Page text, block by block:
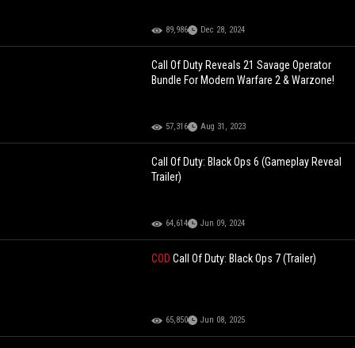
89,986 Dec 28, 2024
Call Of Duty Reveals 21 Savage Operator
Bundle For Modern Warfare 2 & Warzone!
57,316 Aug 31, 2023
Call Of Duty: Black Ops 6 (Gameplay Reveal
Trailer)
64,614 Jun 09, 2024
CODCall Of Duty: Black Ops 7 (Trailer)
65,850 Jun 08, 2025